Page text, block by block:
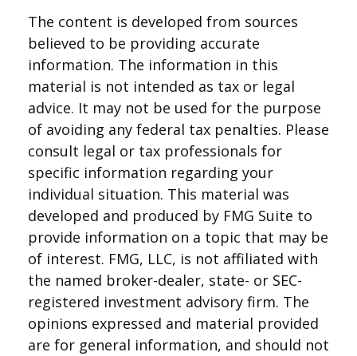
The content is developed from sources
believed to be providing accurate
information. The information in this
material is not intended as tax or legal
advice. It may not be used for the purpose
of avoiding any federal tax penalties. Please
consult legal or tax professionals for
specific information regarding your
individual situation. This material was
developed and produced by FMG Suite to
provide information on a topic that may be
of interest. FMG, LLC, is not affiliated with
the named broker-dealer, state- or SEC-
registered investment advisory firm. The
opinions expressed and material provided
are for general information, and should not